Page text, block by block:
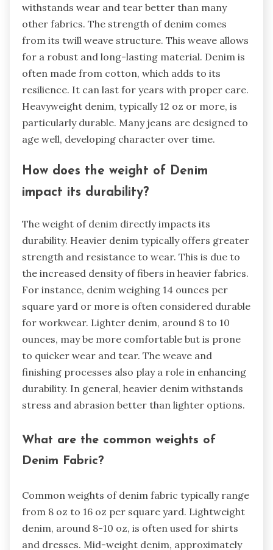
withstands wear and tear better than many
other fabrics. The strength of denim comes
from its twill weave structure. This weave allows
for a robust and long-lasting material. Denim is
often made from cotton, which adds to its
resilience. It can last for years with proper care.
Heavyweight denim, typically 12 oz or more, is
particularly durable. Many jeans are designed to
age well, developing character over time.
How does the weight of Denim
impact its durability?
The weight of denim directly impacts its
durability. Heavier denim typically offers greater
strength and resistance to wear. This is due to
the increased density of fibers in heavier fabrics.
For instance, denim weighing 14 ounces per
square yard or more is often considered durable
for workwear. Lighter denim, around 8 to 10
ounces, may be more comfortable but is prone
to quicker wear and tear. The weave and
finishing processes also play a role in enhancing
durability. In general, heavier denim withstands
stress and abrasion better than lighter options.
What are the common weights of
Denim Fabric?
Common weights of denim fabric typically range
from 8 oz to 16 oz per square yard. Lightweight
denim, around 8-10 oz, is often used for shirts
and dresses. Mid-weight denim, approximately